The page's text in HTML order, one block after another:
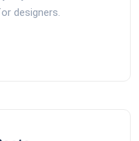
designers.